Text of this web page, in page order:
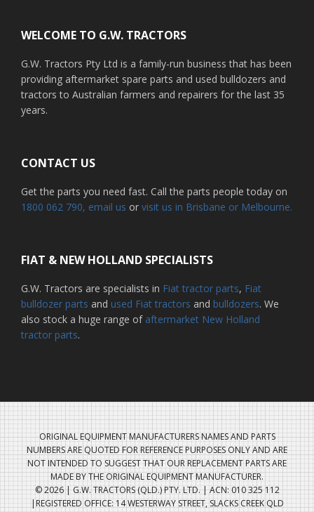
WELCOME TO G.W. TRACTORS
G.W. Tractors Pty Ltd is a family-run business that has been
providing aftermarket spare parts and used bulldozers and
tractors to Australian farmers and repairers for the last 35
years.
CONTACT US
Get the parts you need fast. Call the parts people today on
1800 062 790, email us or visit us in Brisbane or Melbourne.
FIAT & NEW HOLLAND SPECIALISTS
G.W. Tractors are specialists in Fiat tractor parts, Fiat
bulldozer parts and used Fiat tractors and bulldozers. We
also stock a huge range of aftermarket New Holland
tractor parts.
ORIGINAL EQUIPMENT MANUFACTURERS NAMES AND PARTS
NUMBERS ARE QUOTED FOR REFERENCE PURPOSES ONLY AND ARE
NOT INTENDED TO SUGGEST THAT OUR REPLACEMENT PARTS ARE
MADE BY THE ORIGINAL EQUIPMENT MANUFACTURER.
© 2026 | G.W. TRACTORS (QLD.) PTY. LTD. | ACN: 010 325 112
|REGISTERED OFFICE: 14 WESTERWAY STREET, SLACKS CREEK QLD